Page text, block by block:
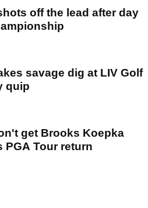
off the lead after day
savage dig at LIV Golf
quip
get Brooks Koepka
PGA Tour return